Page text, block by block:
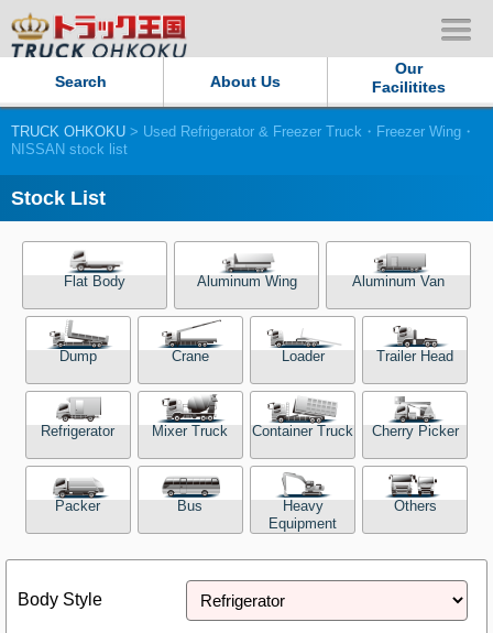
Search About Us
Our
Facilitites
Our Persistent and Passion
Sitemap
Privacy Policy
Our Facilities
TRUCK OHKOKU Japan
Close
TRUCK OHKOKU > Used Refrigerator & Freezer Truck・Freezer Wing・
NISSAN stock list
Stock List
Flat Body Aluminum Wing Aluminum Van
Dump Crane Loader Trailer Head
Refrigerator Mixer Truck Container Truck Cherry Picker
Packer Bus
Heavy
Equipment
Others
Body Style